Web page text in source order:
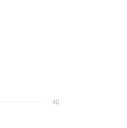
40